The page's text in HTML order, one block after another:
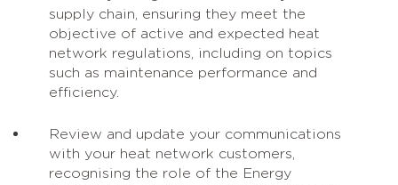
supply chain, ensuring they meet the
objective of active and expected heat
network regulations, including on topics
such as maintenance performance and
efficiency.
Review and update your communications
with your heat network customers,
recognising the role of the Energy